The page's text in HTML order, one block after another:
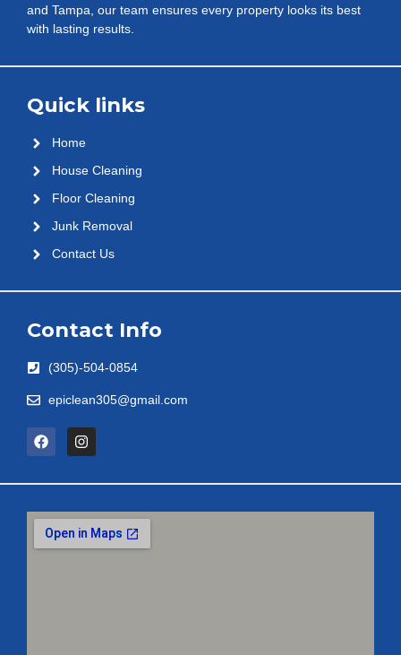
and Tampa, our team ensures every property looks its best
with lasting results.
Quick links
Home
House Cleaning
Floor Cleaning
Junk Removal
Contact Us
Contact Info
(305)-504-0854
epiclean305@gmail.com